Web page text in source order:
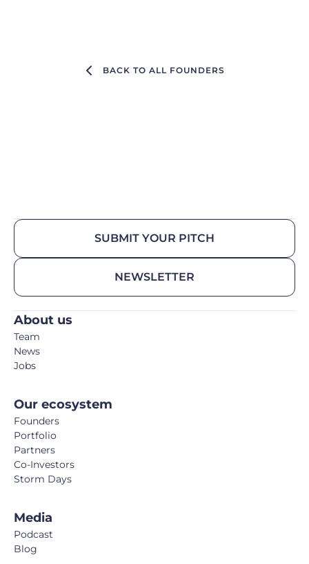
BACK TO ALL FOUNDERS
SUBMIT YOUR PITCH
NEWSLETTER
About us
Team
News
Jobs
Our ecosystem
Founders
Portfolio
Partners
Co-Investors
Storm Days
Media
Podcast
Blog